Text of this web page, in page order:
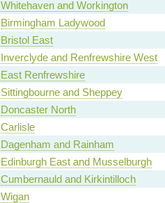
Whitehaven and Workington
Birmingham Ladywood
Bristol East
Inverclyde and Renfrewshire West
East Renfrewshire
Sittingbourne and Sheppey
Doncaster North
Carlisle
Dagenham and Rainham
Edinburgh East and Musselburgh
Cumbernauld and Kirkintilloch
Wigan